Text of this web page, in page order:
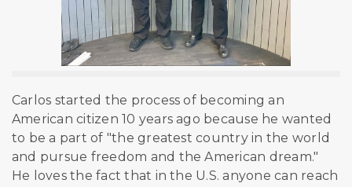
Carlos started the process of becoming an
American citizen 10 years ago because he wanted
to be a part of "the greatest country in the world
and pursue freedom and the American dream."
He loves the fact that in the U.S. anyone can reach